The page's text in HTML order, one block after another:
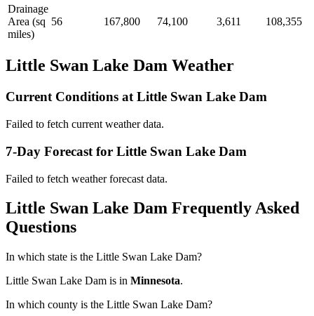
Drainage
Area (sq
miles)
56 167,800 74,100 3,611 108,355
Little Swan Lake Dam Weather
Current Conditions at Little Swan Lake Dam
Failed to fetch current weather data.
7-Day Forecast for Little Swan Lake Dam
Failed to fetch weather forecast data.
Little Swan Lake Dam Frequently Asked
Questions
In which state is the Little Swan Lake Dam?
Little Swan Lake Dam is in Minnesota.
In which county is the Little Swan Lake Dam?